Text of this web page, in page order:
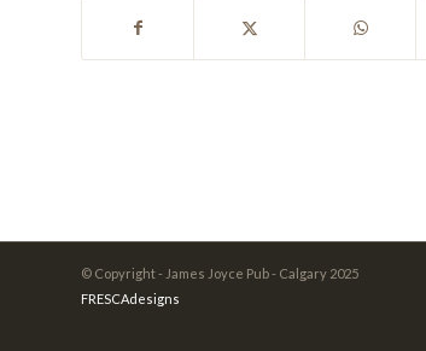
© Copyright - James Joyce Pub - Calgary 2025
FRESCAdesigns